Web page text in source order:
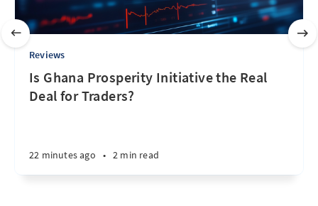
Reviews
Is Ghana Prosperity Initiative the Real
Deal for Traders?
22 minutes ago • 2 min read